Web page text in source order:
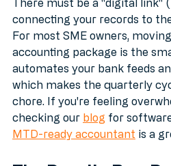
paste data from your records
There must be a "digital link"
connecting your records to
For most SME owners,
accounting package is the
automates your bank feeds
which makes the quarterly
chore. If you're feeling
checking our blog for